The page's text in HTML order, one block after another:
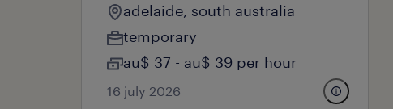
adelaide, south australia
temporary
au$ 37 - au$ 39 per hour
16 july 2026